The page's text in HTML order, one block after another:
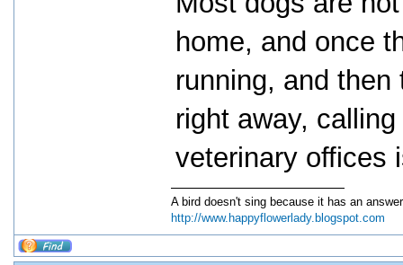
home, and once
running, and
right away,
veterinary offices
A bird doesn't sing because it has an
http://www.happyflowerlady.blogspot.com